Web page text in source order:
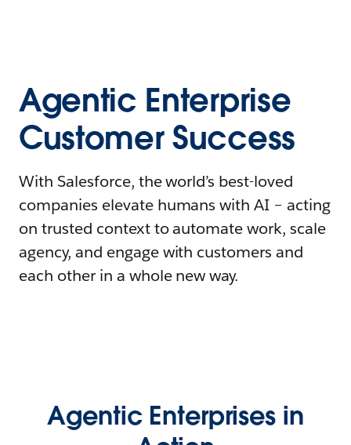
Agentic Enterprise
Customer Success
With Salesforce, the world’s best-loved
companies elevate humans with AI – acting
on trusted context to automate work, scale
agency, and engage with customers and
each other in a whole new way.
Agentic Enterprises in